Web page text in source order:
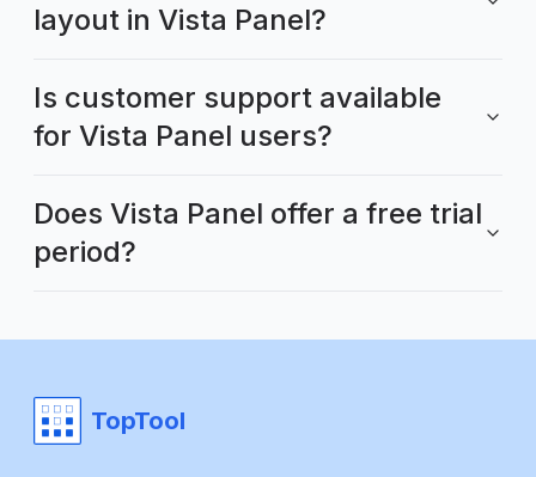
layout in Vista Panel?
Is customer support available
for Vista Panel users?
Does Vista Panel offer a free trial
period?
TopTool